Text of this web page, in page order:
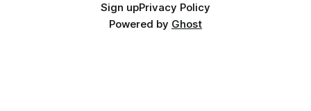
Sign upPrivacy Policy
Powered by Ghost